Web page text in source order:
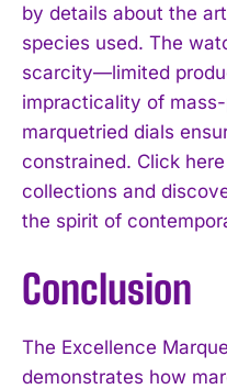
by details about the
species used. The
scarcity—limited
impracticality of
marquetried dials
constrained. Click
collections and
the spirit of
Conclusion
The Excellence
demonstrates how